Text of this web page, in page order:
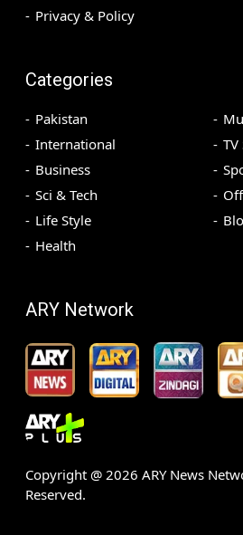
Privacy & Policy
Categories
Pakistan
International
Business
Sci & Tech
Life Style
Health
TV
ARY Network
Copyright @ 2026 ARY News
Reserved.